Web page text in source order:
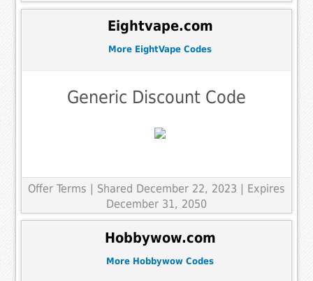
Eightvape.com
More EightVape Codes
Generic Discount Code
Offer Terms
| Shared December 22, 2023 | Expires
December 31, 2050
Hobbywow.com
More Hobbywow Codes